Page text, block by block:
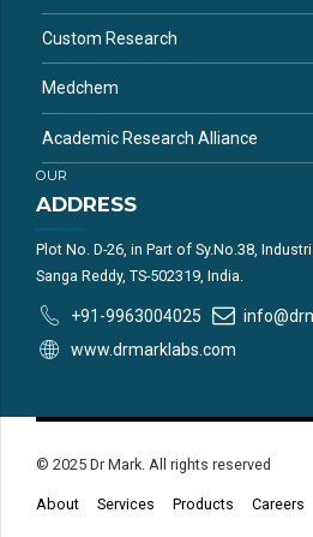
Custom Research
Medchem
Academic Research Alliance
OUR
ADDRESS
Plot No. D-26, in Part of Sy.No.38,
Sanga Reddy, TS-502319, India.
+91-9963004025
www.drmarklabs.com
© 2025 Dr Mark. All rights reserved
About Services Products Careers